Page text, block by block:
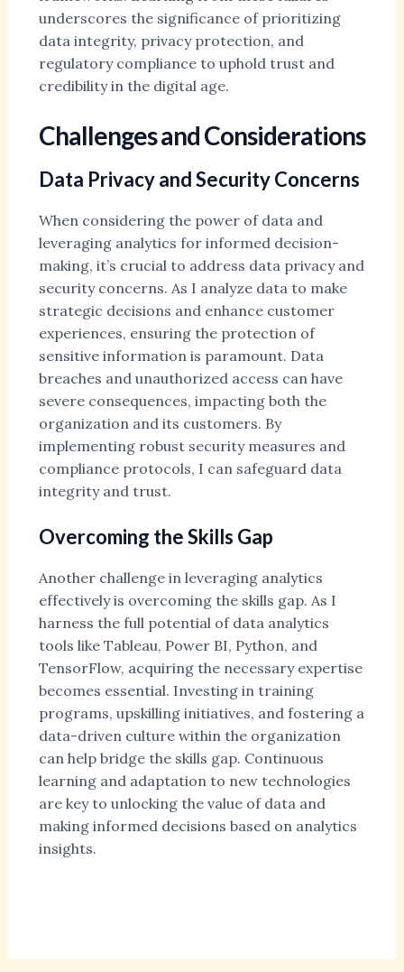
underscores the significance of prioritizing
data integrity, privacy protection, and
regulatory compliance to uphold trust and
credibility in the digital age.
Challenges and Considerations
Data Privacy and Security Concerns
When considering the power of data and
leveraging analytics for informed decision-
making, it’s crucial to address data privacy and
security concerns. As I analyze data to make
strategic decisions and enhance customer
experiences, ensuring the protection of
sensitive information is paramount. Data
breaches and unauthorized access can have
severe consequences, impacting both the
organization and its customers. By
implementing robust security measures and
compliance protocols, I can safeguard data
integrity and trust.
Overcoming the Skills Gap
Another challenge in leveraging analytics
effectively is overcoming the skills gap. As I
harness the full potential of data analytics
tools like Tableau, Power BI, Python, and
TensorFlow, acquiring the necessary expertise
becomes essential. Investing in training
programs, upskilling initiatives, and fostering a
data-driven culture within the organization
can help bridge the skills gap. Continuous
learning and adaptation to new technologies
are key to unlocking the value of data and
making informed decisions based on analytics
insights.